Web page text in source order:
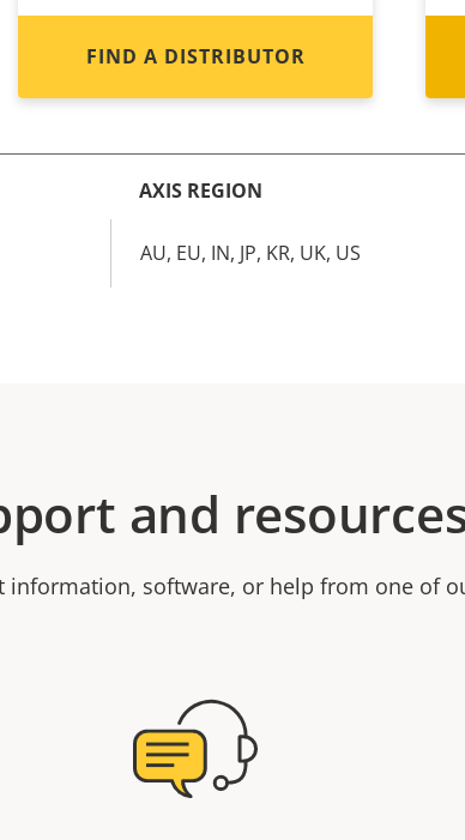
FIND A DISTRIBUTOR
AXIS REGION
AU, EU, IN, JP, KR, UK, US
and
information, software, or help from one of